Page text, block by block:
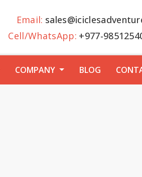
Email:
Cell/WhatsApp: +977-
COMPANY BLOG